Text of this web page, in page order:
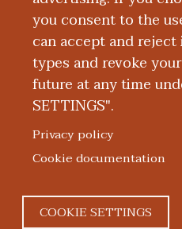
you consent to the
can accept and
types and revoke
future at any time
SETTINGS".
Privacy policy
Cookie documentation
COOKIE SETTINGS
ABOUT WMED | CONSUMER INFORMATION
School of